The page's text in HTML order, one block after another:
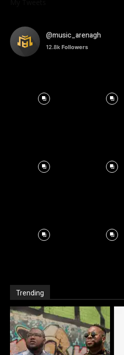
@music_arenagh
12.8k Followers
Trending